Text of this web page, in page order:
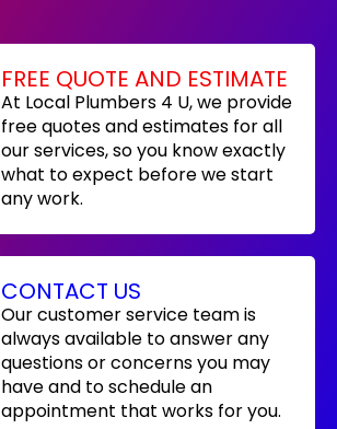
FREE QUOTE AND ESTIMATE
At Local Plumbers 4 U, we provide
free quotes and estimates for all
our services, so you know exactly
what to expect before we start
any work.
CONTACT US
Our customer service team is
always available to answer any
questions or concerns you may
have and to schedule an
appointment that works for you.